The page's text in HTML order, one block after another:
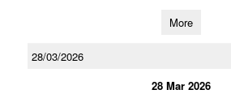
More
28/03/2026
28 Mar 2026